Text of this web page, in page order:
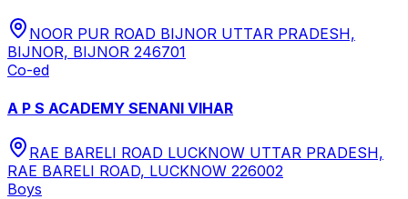
NOOR PUR ROAD BIJNOR UTTAR PRADESH,
BIJNOR, BIJNOR 246701
Co-ed
A P S ACADEMY SENANI VIHAR
RAE BARELI ROAD LUCKNOW UTTAR PRADESH,
RAE BARELI ROAD, LUCKNOW 226002
Boys